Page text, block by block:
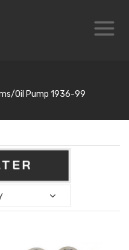
Oil Pump 1936-99